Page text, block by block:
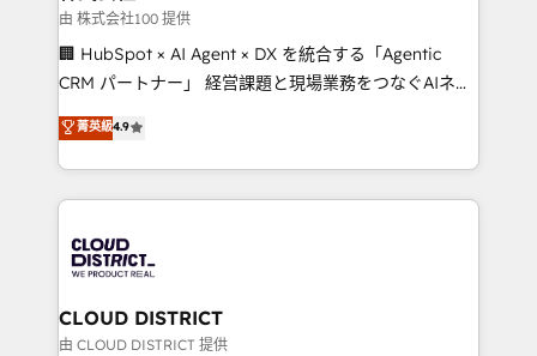
creativity. Our multicultural team works in Spanish,
Portuguese, and English to design scalable strategies
that drive measurable growth. 🌎 Highlights: • 10+
Platform Migration Excellence. • Top 3 Partner of the
Year LATAM 2022, 2023, 2024, 2025. • Partner of the
business with HubSpot? Let Cebra’s experts help
you grow faster, smarter, and with impact.
由 株式会社100 提供
🏢 HubSpot × AI Agent × DX を統合する「Agentic
CRM パートナー」 経営課題と現場業務をつなぐAIネイ
ティブ・エージェンシーとして、HubSpot Eliteの実装
力で顧客フロント業務を再設計します。 💡 100inc は何
をする会社か？ HubSpotを共通基盤に、AIエージェン
トを組み込んだ顧客フロント業務（マーケティング・営
ィブ・エージェンシーです。事業部・グループ会社・部
門が分立する組織で、データと業務プロセスのサイロ化
を、CRMを軸とした全社共通基盤に再構築します。意
思決定者・PMO・現場担当者に並走します。 1️⃣
菁英級4.9
CLOUD DISTRICT
由 CLOUD DISTRICT 提供